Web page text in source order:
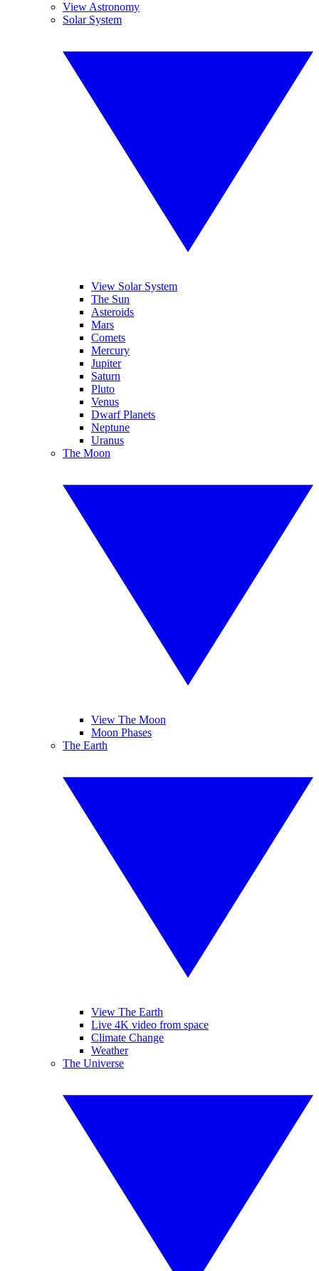
View Astronomy
Solar System
View Solar System
The Sun
Asteroids
Mars
Comets
Mercury
Jupiter
Saturn
Pluto
Venus
Dwarf Planets
Neptune
Uranus
The Moon
View The Moon
Moon Phases
The Earth
View The Earth
Live 4K video from space
Climate Change
Weather
The Universe